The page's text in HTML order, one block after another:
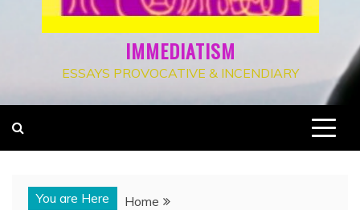
IMMEDIATISM
ESSAYS PROVOCATIVE & INCENDIARY
You are Here
Home